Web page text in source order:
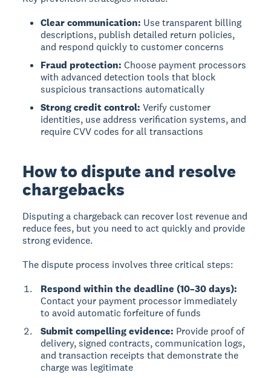
Clear communication: Use transparent billing
descriptions, publish detailed return policies,
and respond quickly to customer concerns
Fraud protection: Choose payment processors
with advanced detection tools that block
suspicious transactions automatically
Strong credit control: Verify customer
identities, use address verification systems, and
require CVV codes for all transactions
How to dispute and resolve
chargebacks
Disputing a chargeback can recover lost revenue and
reduce fees, but you need to act quickly and provide
strong evidence.
The dispute process involves three critical steps:
Respond within the deadline (10–30 days):
Contact your payment processor immediately
to avoid automatic forfeiture of funds
Submit compelling evidence: Provide proof of
delivery, signed contracts, communication logs,
and transaction receipts that demonstrate the
charge was legitimate